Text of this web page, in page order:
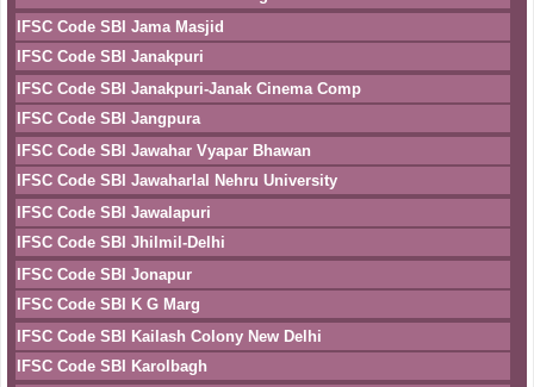
IFSC Code SBI Jama Masjid
IFSC Code SBI Janakpuri
IFSC Code SBI Janakpuri-Janak Cinema Comp
IFSC Code SBI Jangpura
IFSC Code SBI Jawahar Vyapar Bhawan
IFSC Code SBI Jawaharlal Nehru University
IFSC Code SBI Jawalapuri
IFSC Code SBI Jhilmil-Delhi
IFSC Code SBI Jonapur
IFSC Code SBI K G Marg
IFSC Code SBI Kailash Colony New Delhi
IFSC Code SBI Karolbagh